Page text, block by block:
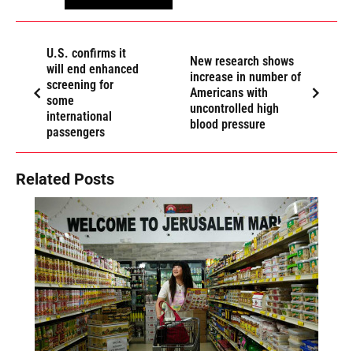
U.S. confirms it
will end enhanced
screening for
some
international
passengers
New research shows
increase in number of
Americans with
uncontrolled high
blood pressure
Related Posts